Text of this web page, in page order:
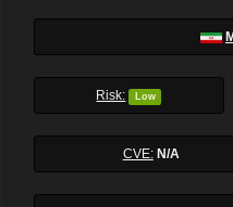
Risk: Low
CVE: N/A